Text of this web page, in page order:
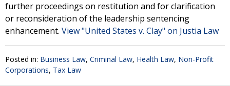
further proceedings on restitution and for clarification
or reconsideration of the leadership sentencing
enhancement. View "United States v. Clay" on Justia Law
Posted in: Business Law, Criminal Law, Health Law, Non-Profit
Corporations, Tax Law